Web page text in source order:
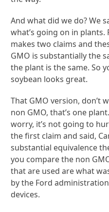
And what did we do? We
what’s going on in plants.
makes two claims and
GMO is substantially the
the plant is the same. So
soybean looks great.
That GMO version, don’t
non GMO, that’s one
worry, it’s not going to
the first claim and said,
substantial equivalence
you compare the non
that are used are what
by the Ford
devices.